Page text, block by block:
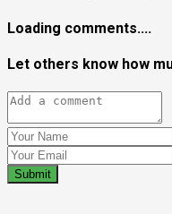
Loading comments....
Let others know how
Submit